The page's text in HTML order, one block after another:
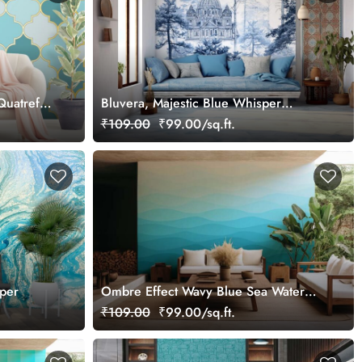
Bluvera, Majestic Blue Whisper
Wallpaper Mural, Customized
₹109.00 ₹99.00/sq.ft.
Ombre Effect Wavy Blue Sea Water
Wallpaper Mural
₹109.00 ₹99.00/sq.ft.